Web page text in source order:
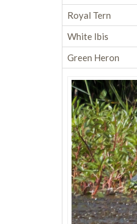
Royal Tern
White Ibis
Green Heron